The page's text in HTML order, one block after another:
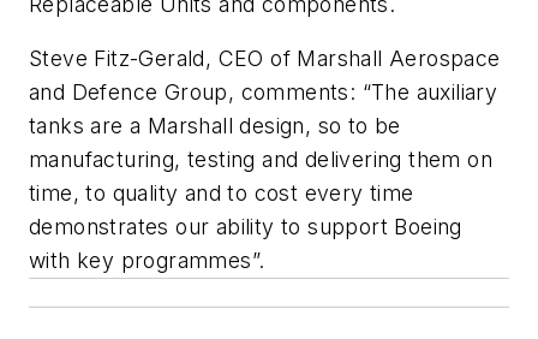
Steve Fitz-Gerald, CEO of Marshall Aerospace
and Defence Group, comments: “The auxiliary
tanks are a Marshall design, so to be
manufacturing, testing and delivering them on
time, to quality and to cost every time
demonstrates our ability to support Boeing
with key programmes”.